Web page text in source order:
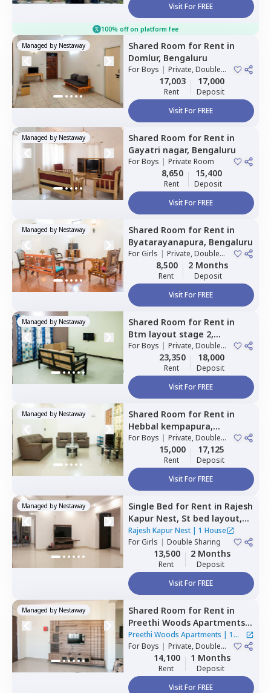
Visit For FREE
100% off on platform fee
Managed by Nestaway Shared Room for Rent in
Domlur, Bengaluru
ForBoys | Private, Double
17,003
Rent
17,000
Deposit
Visit For FREE
Managed by Nestaway Shared Room for Rent in
Gayatri nagar, Bengaluru
ForBoys | Private Room
8,650
Rent
15,400
Deposit
Visit For FREE
Managed by Nestaway Shared Room for Rent in
Byatarayanapura, Bengaluru
ForGirls | Private, Double
8,500
Rent
2 Months
Deposit
Visit For FREE
Managed by Nestaway Shared Room for Rent in
Btm layout stage 2,
Bengaluru
ForBoys | Private, Double
23,350
Rent
18,000
Deposit
Visit For FREE
Managed by Nestaway Shared Room for Rent in
Hebbal kempapura,
Bengaluru
ForBoys | Private, Double
15,000
Rent
17,125
Deposit
Visit For FREE
Managed by Nestaway Single Bed for Rent in Rajesh
Kapur Nest, St bed layout,
Bengaluru
Rajesh Kapur Nest| 1 House
ForGirls | Double Sharing
13,500
Rent
2 Months
Deposit
Visit For FREE
Managed by Nestaway Shared Room for Rent in
Preethi Woods Apartments,
Kothnur narayanapura,
Bengaluru
Preethi Woods Apartments | 1
House
ForBoys | Private, Double
Sharing14,100
Rent
1 Months
Deposit
Visit For FREE